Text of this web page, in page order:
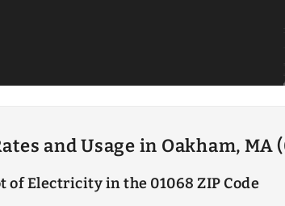
and Usage in Oakham, MA
of Electricity in the 01068 ZIP Code